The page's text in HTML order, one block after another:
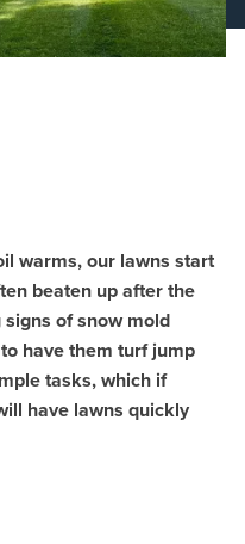
warms, our lawns start
beaten up after the
of snow mold
have them turf jump
tasks, which if
have lawns quickly